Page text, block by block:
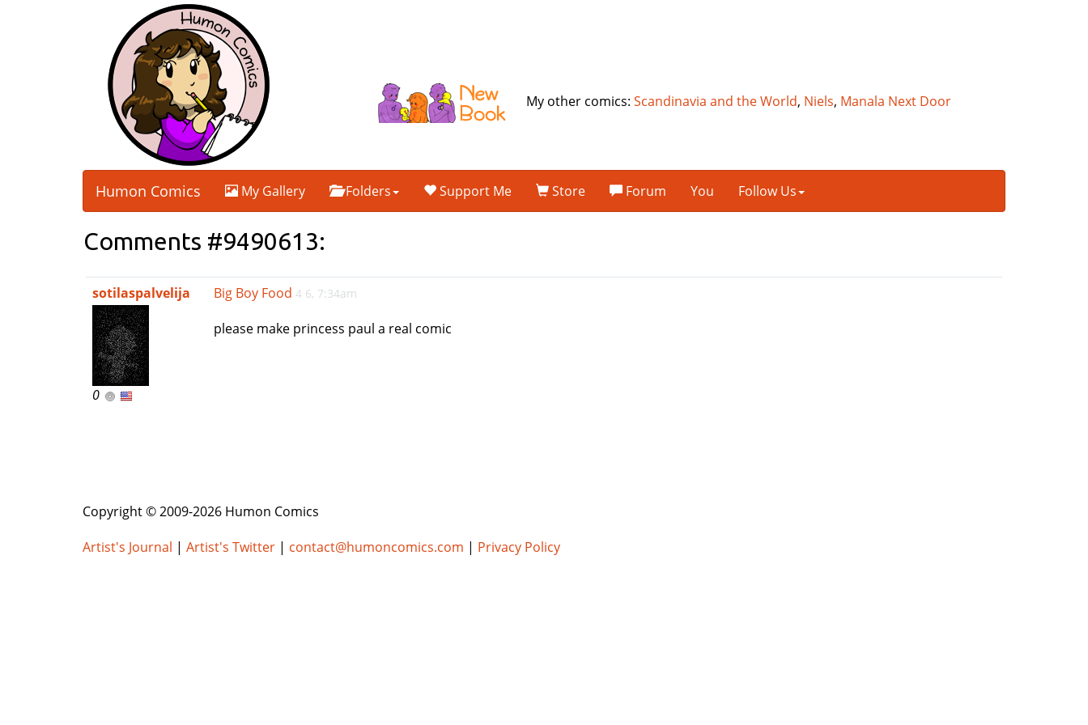
My other comics:Scandinavia and the World, Niels, Manala Next Door
Humon Comics My Gallery Folders Support Me Store Forum You Follow Us
Comments #9490613:
sotilaspalvelija
0
Big Boy Food 4 6, 7:34am
please make princess paul a real comic
Copyright © 2009-2026 Humon Comics
Artist's Journal | Artist's Twitter | contact@humoncomics.com | Privacy Policy